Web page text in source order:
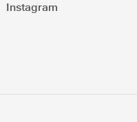
Instagram